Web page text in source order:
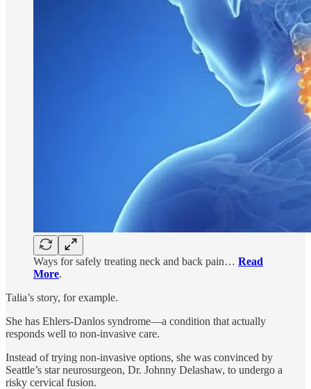
Ways for safely treating neck and back pain… Read
More.
Talia’s story, for example.
She has Ehlers-Danlos syndrome—a condition that actually
responds well to non-invasive care.
Instead of trying non-invasive options, she was convinced by
Seattle’s star neurosurgeon, Dr. Johnny Delashaw, to undergo a
risky cervical fusion.